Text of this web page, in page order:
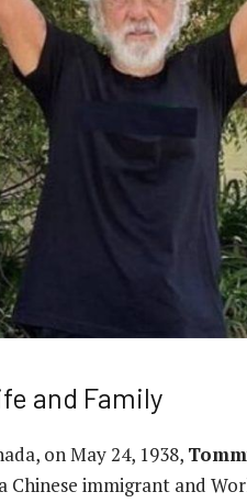
and Family
on May 24, 1938,
Chinese immigrant and